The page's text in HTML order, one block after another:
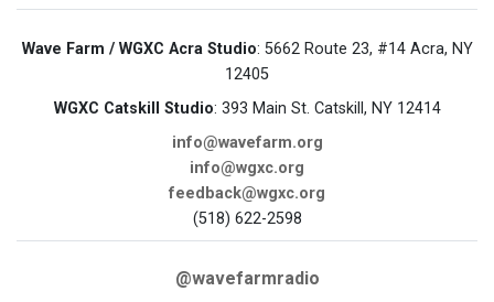
Wave Farm / WGXC Acra Studio: 5662 Route 23, #14 Acra, NY
12405
WGXC Catskill Studio: 393 Main St. Catskill, NY 12414
info@wavefarm.org
info@wgxc.org
feedback@wgxc.org
(518) 622-2598
@wavefarmradio